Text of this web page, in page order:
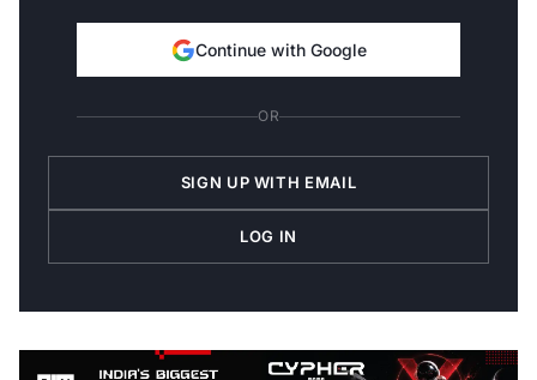
Continue with Google
OR
SIGN UP WITH EMAIL
LOG IN